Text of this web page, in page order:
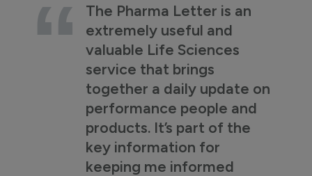
The Pharma Letter is an
extremely useful and
valuable Life Sciences
service that brings
together a daily update on
performance people and
products. It’s part of the
key information for
keeping me informed